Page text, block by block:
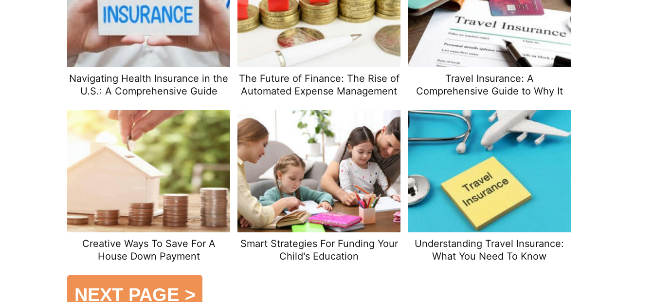
Navigating Health Insurance in the
U.S.: A Comprehensive Guide
The Future of Finance: The Rise of
Automated Expense Management
Travel Insurance: A
Comprehensive Guide to Why It
Creative Ways To Save For A
House Down Payment
Smart Strategies For Funding Your
Child's Education
Understanding Travel Insurance:
What You Need To Know
NEXT PAGE >